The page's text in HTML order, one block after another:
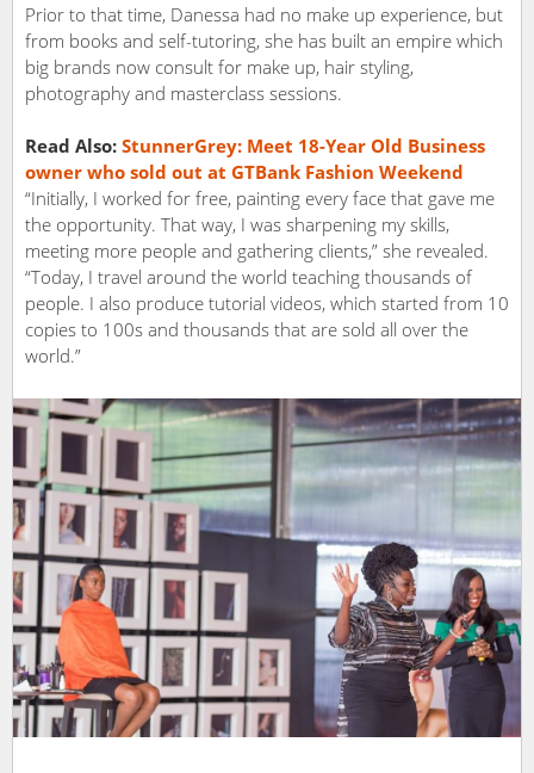
Prior to that time, Danessa had no make up experience, but
from books and self-tutoring, she has built an empire which
big brands now consult for make up, hair styling,
photography and masterclass sessions.
Read Also: StunnerGrey:​​ ​Meet 18-Year​ ​Old​ ​Business
owner​ ​who​ ​sold​ ​out​ ​at GTBank​ ​Fashion​ ​Weekend
“Initially, I worked for free, painting every face that gave me
the opportunity. That way, I was sharpening my skills,
meeting more people and gathering clients,” she revealed.
“Today, I travel around the world teaching thousands of
people. I also produce tutorial videos, which started from 10
copies to 100s and thousands that are sold all over the
world.”